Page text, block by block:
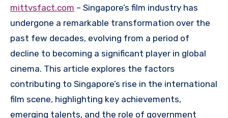
mittvsfact.com – Singapore’s film industry has
undergone a remarkable transformation over the
past few decades, evolving from a period of
decline to becoming a significant player in global
cinema. This article explores the factors
contributing to Singapore’s rise in the international
film scene, highlighting key achievements,
emerging talents, and the role of government